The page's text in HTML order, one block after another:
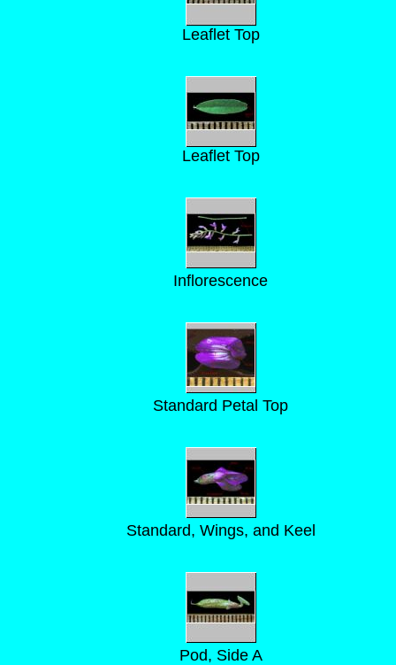
Leaflet Top
Leaflet Top
Inflorescence
Standard Petal Top
Standard, Wings, and Keel
Pod, Side A